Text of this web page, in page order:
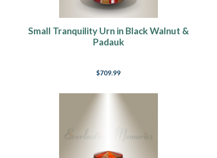
Small Tranquility Urn in Black Walnut &
Padauk
$709.99